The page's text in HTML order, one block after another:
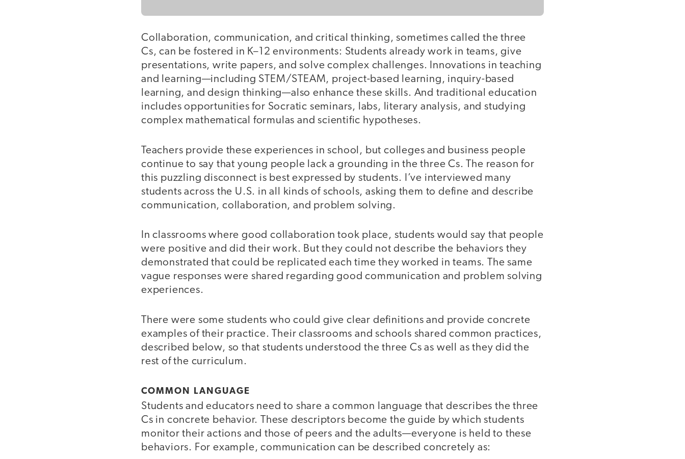
Collaboration, communication, and critical thinking, sometimes called the three
Cs, can be fostered in K–12 environments: Students already work in teams, give
presentations, write papers, and solve complex challenges. Innovations in teaching
and learning—including STEM/STEAM, project-based learning, inquiry-based
learning, and design thinking—also enhance these skills. And traditional education
includes opportunities for Socratic seminars, labs, literary analysis, and studying
complex mathematical formulas and scientific hypotheses.
Teachers provide these experiences in school, but colleges and business people
continue to say that young people lack a grounding in the three Cs. The reason for
this puzzling disconnect is best expressed by students. I’ve interviewed many
students across the U.S. in all kinds of schools, asking them to define and describe
communication, collaboration, and problem solving.
In classrooms where good collaboration took place, students would say that people
were positive and did their work. But they could not describe the behaviors they
demonstrated that could be replicated each time they worked in teams. The same
vague responses were shared regarding good communication and problem solving
experiences.
There were some students who could give clear definitions and provide concrete
examples of their practice. Their classrooms and schools shared common practices,
described below, so that students understood the three Cs as well as they did the
rest of the curriculum.
COMMON LANGUAGE
Students and educators need to share a common language that describes the three
Cs in concrete behavior. These descriptors become the guide by which students
monitor their actions and those of peers and the adults—everyone is held to these
behaviors. For example, communication can be described concretely as: